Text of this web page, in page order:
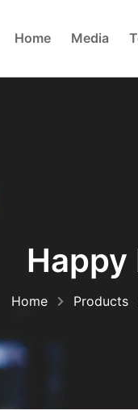
HOME MEDIA T
Happy
Home Products